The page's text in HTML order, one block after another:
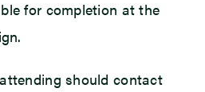
for completion at the
should contact